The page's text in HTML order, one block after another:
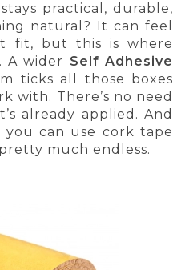
practical, durable,
natural? It can feel
fit, but this is where
A wider Self Adhesive
ticks all those boxes
with. There’s no need
already applied. And
can use cork tape
much endless.